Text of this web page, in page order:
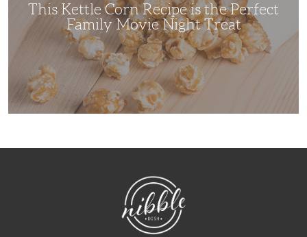
This Kettle Corn Recipe is the Perfect
Family Movie Night Treat
NibbleDish